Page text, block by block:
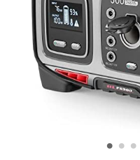
• • •